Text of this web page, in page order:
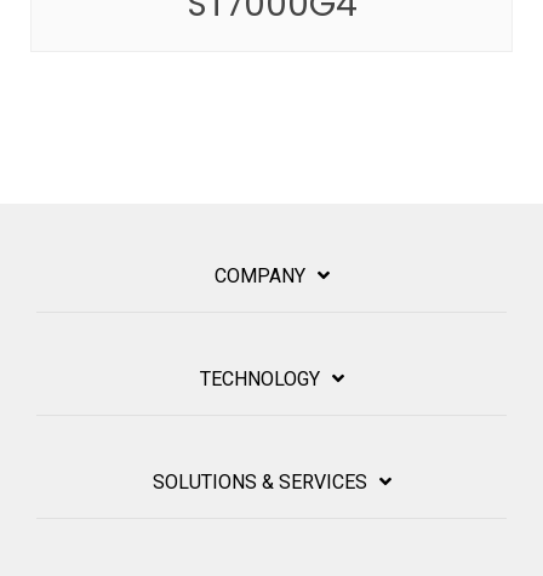
COMPANY
TECHNOLOGY
SOLUTIONS & SERVICES